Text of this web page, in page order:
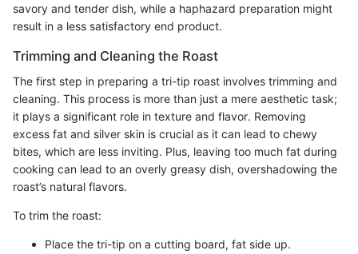
savory and tender dish, while a haphazard preparation might
result in a less satisfactory end product.
Trimming and Cleaning the Roast
The first step in preparing a tri-tip roast involves trimming and
cleaning. This process is more than just a mere aesthetic task;
it plays a significant role in texture and flavor. Removing
excess fat and silver skin is crucial as it can lead to chewy
bites, which are less inviting. Plus, leaving too much fat during
cooking can lead to an overly greasy dish, overshadowing the
roast’s natural flavors.
To trim the roast:
Place the tri-tip on a cutting board, fat side up.